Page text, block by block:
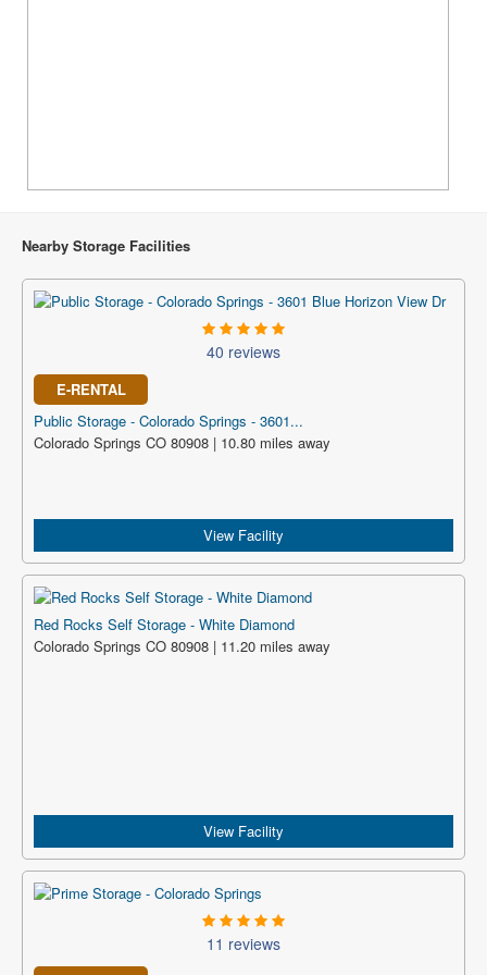
Nearby Storage Facilities
40 reviews
E-RENTAL
Public Storage - Colorado Springs - 3601...
Colorado Springs CO 80908 | 10.80 miles away
View Facility
Red Rocks Self Storage - White Diamond
Colorado Springs CO 80908 | 11.20 miles away
View Facility
11 reviews